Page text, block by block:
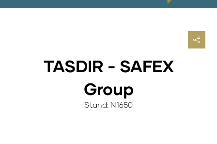
TASDIR - SAFEX
Group
Stand: N1650